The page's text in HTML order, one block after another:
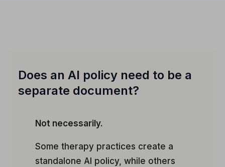
Does an AI policy need to be a
separate document?
Not necessarily.
Some therapy practices create a
standalone AI policy, while others